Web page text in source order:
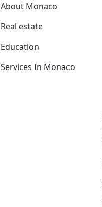
About Monaco
Real estate
Education
Services In Monaco